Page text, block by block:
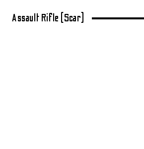
Assault Rifle (Scar)